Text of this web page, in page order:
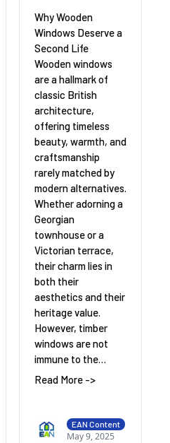
Why Wooden
Windows Deserve a
Second Life
Wooden windows
are a hallmark of
classic British
architecture,
offering timeless
beauty, warmth, and
craftsmanship
rarely matched by
modern alternatives.
Whether adorning a
Georgian
townhouse or a
Victorian terrace,
their charm lies in
both their
aesthetics and their
heritage value.
However, timber
windows are not
immune to the…
Read More ->
EAN Content
May 9, 2025